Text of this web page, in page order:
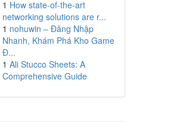
1 How state-of-the-art
networking solutions are r...
1 nohuwin – Đăng Nhập
Nhanh, Khám Phá Kho Game
Đ...
1 Ali Stucco Sheets: A
Comprehensive Guide